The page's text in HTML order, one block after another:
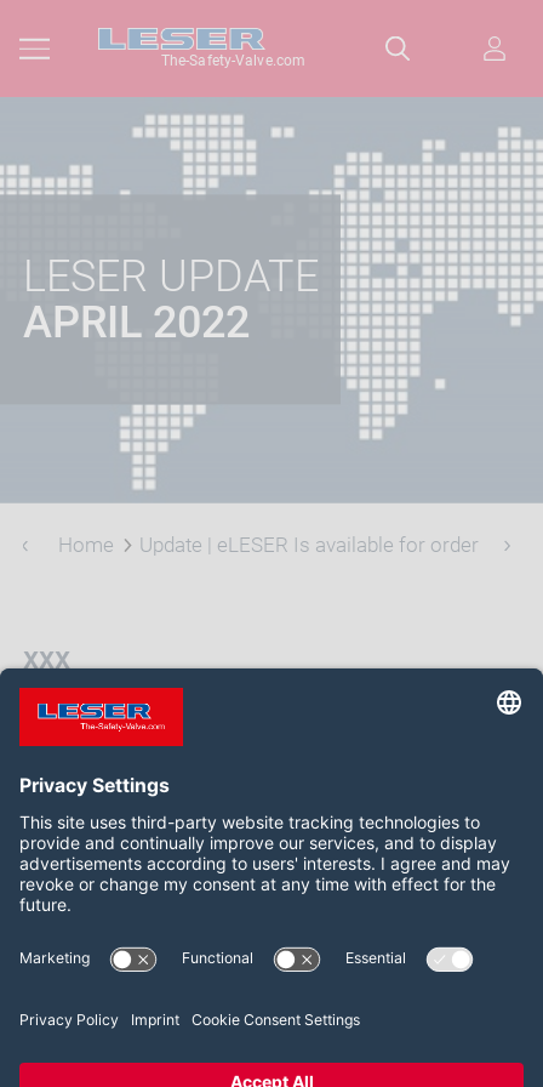
The-Safety-Valve.com
LESER UPDATE
APRIL 2022
Home Update | eLESER Is available for order
xxx
Follow us on:
Facebook LinkedIn YouTube